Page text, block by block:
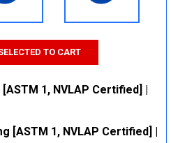
TO CART
1, NVLAP Certified] |
[ASTM 1, NVLAP Certified] |